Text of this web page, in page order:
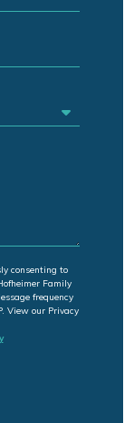
consenting to
Family
frequency
View our Privacy